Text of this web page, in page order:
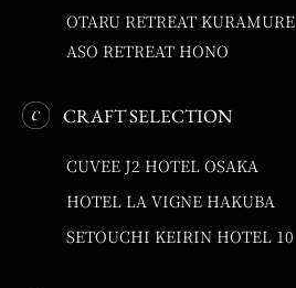
OTARU RETREAT KURAMURE
ASO RETREAT HONO
CRAFT SELECTION
CUVEE J2 HOTEL OSAKA
HOTEL LA VIGNE HAKUBA
SETOUCHI KEIRIN HOTEL 10